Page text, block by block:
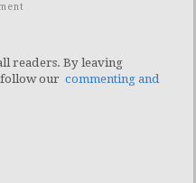
readers. By leaving
follow our commenting and